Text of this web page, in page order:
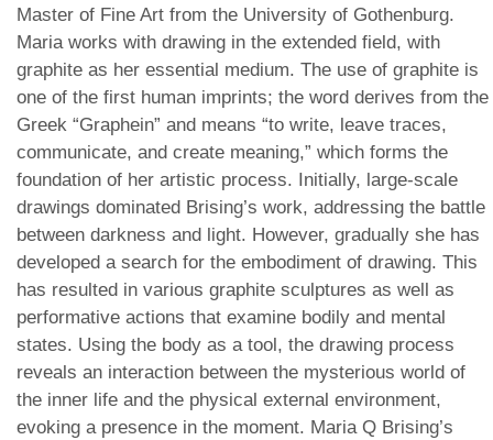
Master of Fine Art from the University of Gothenburg.
Maria works with drawing in the extended field, with
graphite as her essential medium. The use of graphite is
one of the first human imprints; the word derives from the
Greek “Graphein” and means “to write, leave traces,
communicate, and create meaning,” which forms the
foundation of her artistic process. Initially, large-scale
drawings dominated Brising’s work, addressing the battle
between darkness and light. However, gradually she has
developed a search for the embodiment of drawing. This
has resulted in various graphite sculptures as well as
performative actions that examine bodily and mental
states. Using the body as a tool, the drawing process
reveals an interaction between the mysterious world of
the inner life and the physical external environment,
evoking a presence in the moment. Maria Q Brising’s